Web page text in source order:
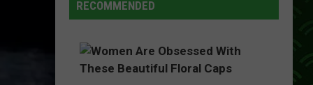
'Walked
Morgan
Wallen
RECOMMENDED